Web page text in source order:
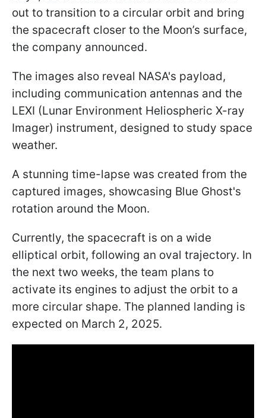
out to transition to a circular orbit and bring
the spacecraft closer to the Moon’s surface,
the company announced.
The images also reveal NASA's payload,
including communication antennas and the
LEXI (Lunar Environment Heliospheric X-ray
Imager) instrument, designed to study space
weather.
A stunning time-lapse was created from the
captured images, showcasing Blue Ghost's
rotation around the Moon.
Currently, the spacecraft is on a wide
elliptical orbit, following an oval trajectory. In
the next two weeks, the team plans to
activate its engines to adjust the orbit to a
more circular shape. The planned landing is
expected on March 2, 2025.